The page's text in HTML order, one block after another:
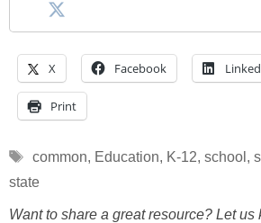
X Facebook
Print
Tags
common, Education, K-12, school ,
state
Want to share a great resource? Let us